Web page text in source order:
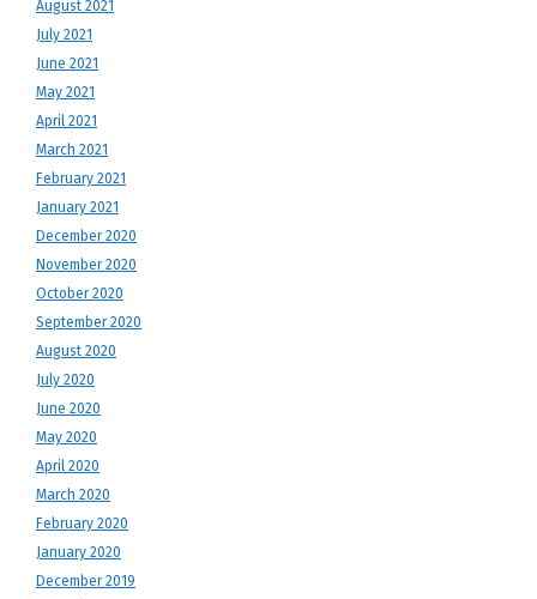
August 2021
July 2021
June 2021
May 2021
April 2021
March 2021
February 2021
January 2021
December 2020
November 2020
October 2020
September 2020
August 2020
July 2020
June 2020
May 2020
April 2020
March 2020
February 2020
January 2020
December 2019